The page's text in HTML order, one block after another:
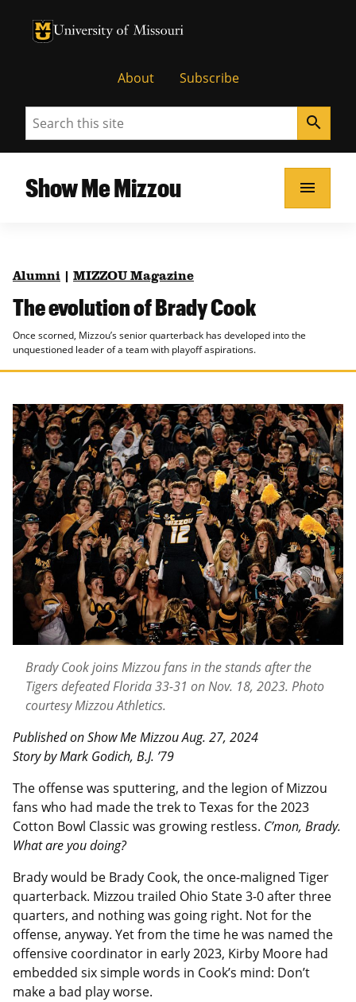
University of Missouri Homepage
University of Missouri Homepage
About Subscribe
Search search
Show Me Mizzou menu
Alumni MIZZOU Magazine
The evolution of Brady Cook
Once scorned, Mizzou’s senior quarterback has developed into the
unquestioned leader of a team with playoff aspirations.
Brady Cook joins Mizzou fans in the stands after the
Tigers defeated Florida 33-31 on Nov. 18, 2023. Photo
courtesy Mizzou Athletics.
Published on Show Me Mizzou Aug. 27, 2024
Story by Mark Godich, B.J. ’79
The offense was sputtering, and the legion of Mizzou
fans who had made the trek to Texas for the 2023
Cotton Bowl Classic was growing restless. C’mon, Brady.
What are you doing?
Brady would be Brady Cook, the once-maligned Tiger
quarterback. Mizzou trailed Ohio State 3-0 after three
quarters, and nothing was going right. Not for the
offense, anyway. Yet from the time he was named the
offensive coordinator in early 2023, Kirby Moore had
embedded six simple words in Cook’s mind: Don’t
make a bad play worse.